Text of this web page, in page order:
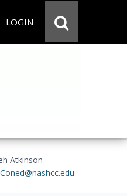
LOGIN
Atkinson
Coned@nashcc.edu